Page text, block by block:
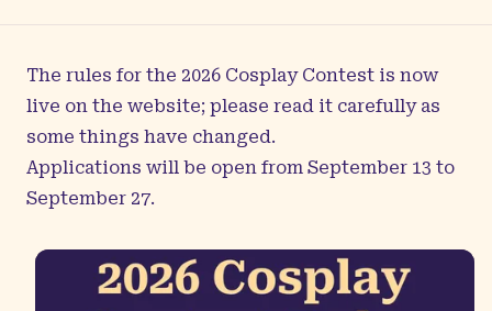
The rules for the 2026 Cosplay Contest is now
live on the website; please read it carefully as
some things have changed.
Applications will be open from September 13 to
September 27.